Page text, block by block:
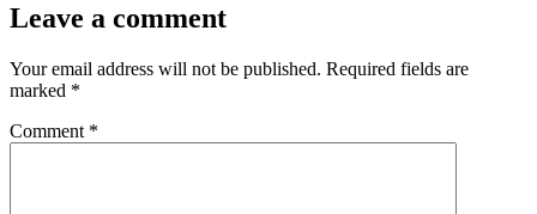
Leave a comment
Your email address will not be published. Required fields are
marked *
Comment *